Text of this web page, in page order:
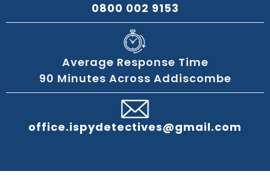
0800 002 9153
Average Response Time
90 Minutes Across Addiscombe
office.ispydetectives@gmail.com